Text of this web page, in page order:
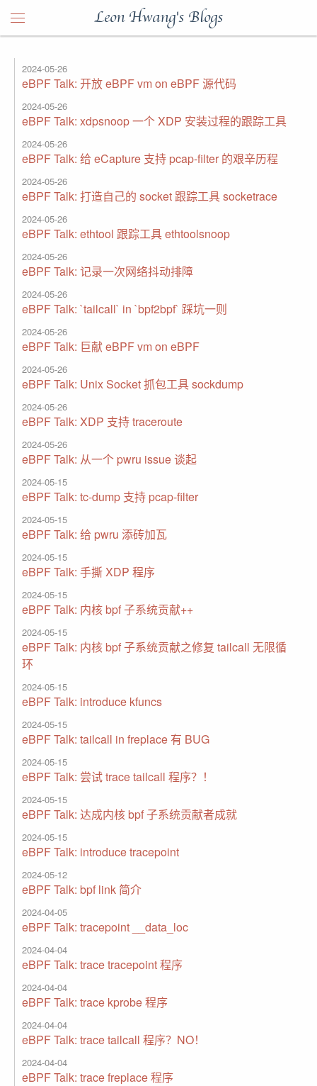
Leon Hwang's Blogs
2024-05-26
eBPF Talk: 开放 eBPF vm on eBPF 源代码
2024-05-26
eBPF Talk: xdpsnoop 一个 XDP 安装过程的跟踪工具
2024-05-26
eBPF Talk: 给 eCapture 支持 pcap-filter 的艰辛历程
2024-05-26
eBPF Talk: 打造自己的 socket 跟踪工具 socketrace
2024-05-26
eBPF Talk: ethtool 跟踪工具 ethtoolsnoop
2024-05-26
eBPF Talk: 记录一次网络抖动排障
2024-05-26
eBPF Talk: `tailcall` in `bpf2bpf` 踩坑一则
2024-05-26
eBPF Talk: 巨献 eBPF vm on eBPF
2024-05-26
eBPF Talk: Unix Socket 抓包工具 sockdump
2024-05-26
eBPF Talk: XDP 支持 traceroute
2024-05-26
eBPF Talk: 从一个 pwru issue 谈起
2024-05-15
eBPF Talk: tc-dump 支持 pcap-filter
2024-05-15
eBPF Talk: 给 pwru 添砖加瓦
2024-05-15
eBPF Talk: 手撕 XDP 程序
2024-05-15
eBPF Talk: 内核 bpf 子系统贡献++
2024-05-15
eBPF Talk: 内核 bpf 子系统贡献之修复 tailcall 无限循
环
2024-05-15
eBPF Talk: introduce kfuncs
2024-05-15
eBPF Talk: tailcall in freplace 有 BUG
2024-05-15
eBPF Talk: 尝试 trace tailcall 程序？！
2024-05-15
eBPF Talk: 达成内核 bpf 子系统贡献者成就
2024-05-15
eBPF Talk: introduce tracepoint
2024-05-12
eBPF Talk: bpf link 简介
2024-04-05
eBPF Talk: tracepoint __data_loc
2024-04-04
eBPF Talk: trace tracepoint 程序
2024-04-04
eBPF Talk: trace kprobe 程序
2024-04-04
eBPF Talk: trace tailcall 程序？NO！
2024-04-04
eBPF Talk: trace freplace 程序